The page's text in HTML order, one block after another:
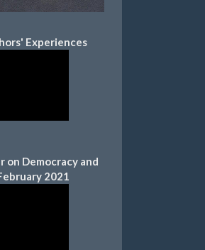
Experiences
on Democracy and
2021